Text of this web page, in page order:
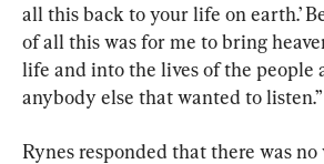
all this back to your life on earth.’
of all this was for me to bring
life and into the lives of the people
anybody else that wanted to listen.”
Rynes responded that there was no